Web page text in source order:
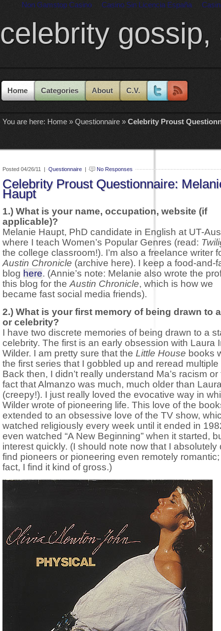
Non Gamstop Casino Casino Sin Licencia España
celebrity
Home Categories About C.V.
You are here: Home » Questionnaire » Celebrity Proust
Posted 04/26/11 | Questionnaire | No Responses
Celebrity Proust Questionnaire:
Haupt
1.) What is your name, occupation, website (if
applicable)?
Melanie Haupt, PhD candidate in English at UT-
where I teach Women’s Popular Genres (read:
the college classroom!). I’m also a freelance writer
Austin Chronicle (archive here). I keep a food-and-
blog here. (Annie’s note: Melanie also wrote the
this blog for the Austin Chronicle, which is how we
became fast social media friends).
2.) What is your first memory of being drawn to
or celebrity?
I have two discrete memories of being drawn to a
celebrity. The first is an early obsession with Laura
Wilder. I am pretty sure that the Little House books
the first series that I gobbled up and reread multiple
Back then, I didn’t really understand Ma’s racism or
fact that Almanzo was much, much older than
(creepy!). I just really loved the evocative way in
Wilder wrote of pioneering life. This love of the
extended to an obsessive love of the TV show,
watched religiously every week until it ended in
even watched “A New Beginning” when it started,
interest quickly. (I should note now that I absolutely
find pioneers or pioneering even remotely
fact, I find it kind of gross.)